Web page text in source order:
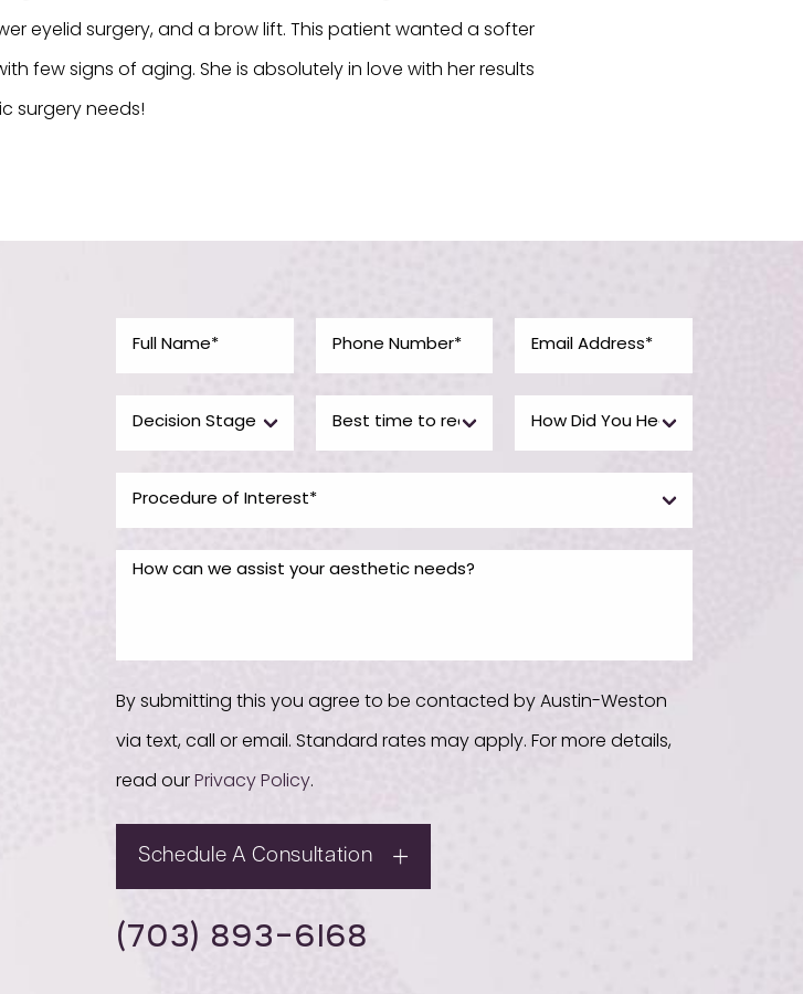
eyelid surgery, and a brow lift. This patient wanted a softer
few signs of aging. She is absolutely in love with her results
surgery needs!
By submitting this you agree to be contacted by Austin-Weston
via text, call or email. Standard rates may apply. For more details,
read our Privacy Policy.
Schedule A Consultation
(703) 893-6168